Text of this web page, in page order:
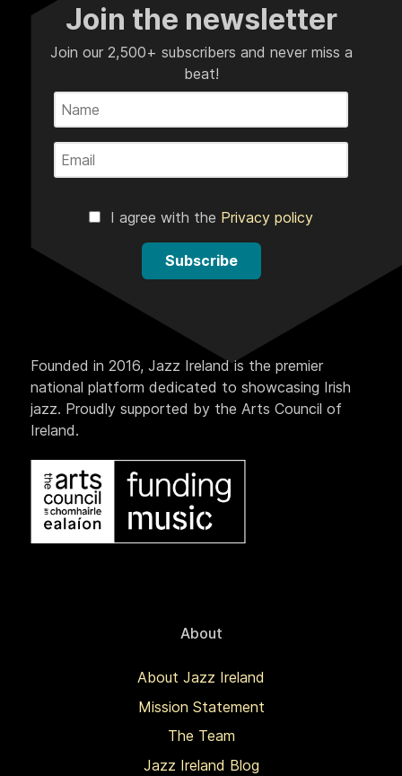
Join the newsletter
Join our 2,500+ subscribers and never miss a
beat!
I agree with the Privacy policy
Subscribe
Founded in 2016, Jazz Ireland is the premier
national platform dedicated to showcasing Irish
jazz. Proudly supported by the Arts Council of
Ireland.
About
About Jazz Ireland
Mission Statement
The Team
Jazz Ireland Blog